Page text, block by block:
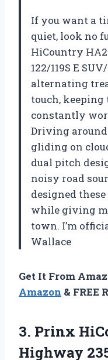
If you want a
quiet, look no
HiCountry HA2
122/119S E
alternating
touch, keeping
constantly
Driving
gliding on
dual pitch
noisy road
designed
while giving
town. I’m
Wallace
Get It From
Amazon & FREE
3. Prinx
Highway